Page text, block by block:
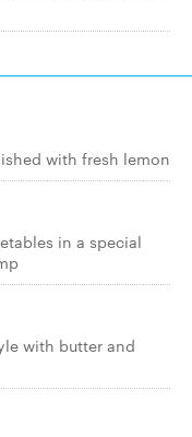
with fresh lemon
in a special
with butter and